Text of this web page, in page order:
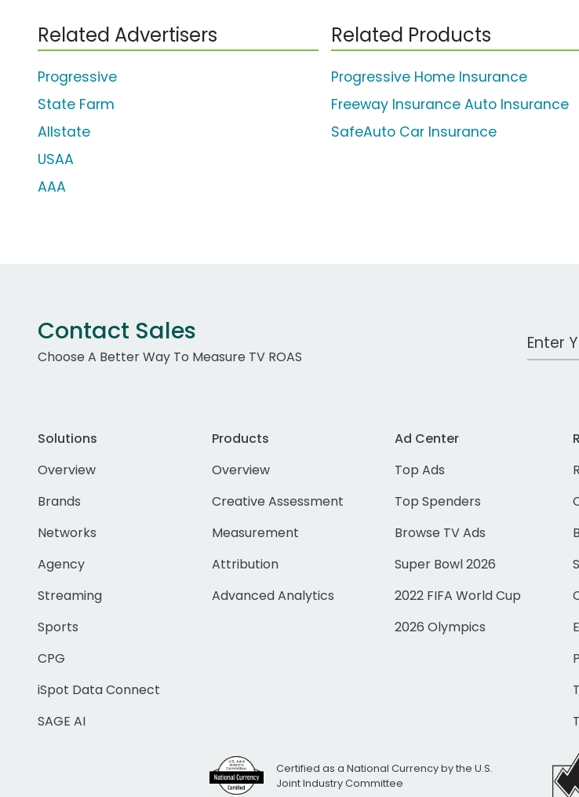
Related Advertisers
Progressive
State Farm
Allstate
USAA
AAA
Related Products
Progressive Home Insurance
Freeway Insurance Auto Insurance
SafeAuto Car Insurance
Contact Sales
Choose A Better Way To Measure TV ROAS
Work
Solutions
Overview
Brands
Networks
Agency
Streaming
Sports
CPG
iSpot Data Connect
SAGE AI
Products
Overview
Creative Assessment
Measurement
Attribution
Advanced Analytics
Ad Center
Top Ads
Top Spenders
Browse TV Ads
Super Bowl 2026
2022 FIFA World Cup
2026 Olympics
Certified as a National Currency by the U.S.
Joint Industry Committee